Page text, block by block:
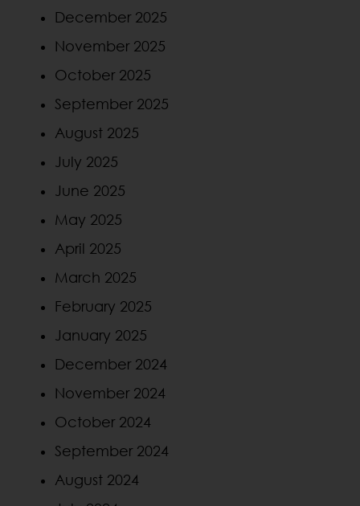
December 2025
November 2025
October 2025
September 2025
August 2025
July 2025
June 2025
May 2025
April 2025
March 2025
February 2025
January 2025
December 2024
November 2024
October 2024
September 2024
August 2024